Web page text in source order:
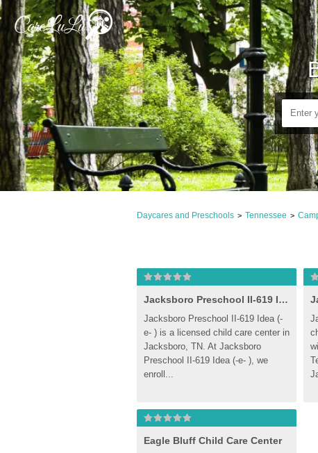
Daycares and Preschools > Tennessee >
Jacksboro Preschool II-619 Idea (-e- )
Jacksboro Preschool II-619 Idea (-
e- ) is a licensed child care center in
Jacksboro, TN. At Jacksboro
Preschool II-619 Idea (-e- ), we
enroll...
Eagle Bluff Child Care Center